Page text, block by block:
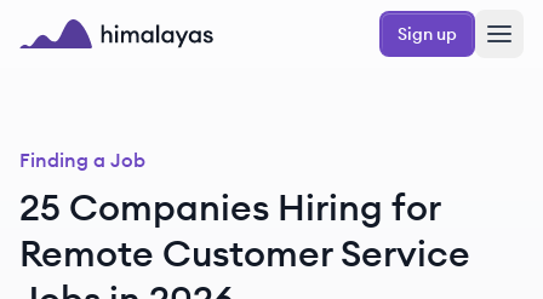
Skip to main content
Sign up
Finding a Job
25 Companies Hiring for
Remote Customer Service